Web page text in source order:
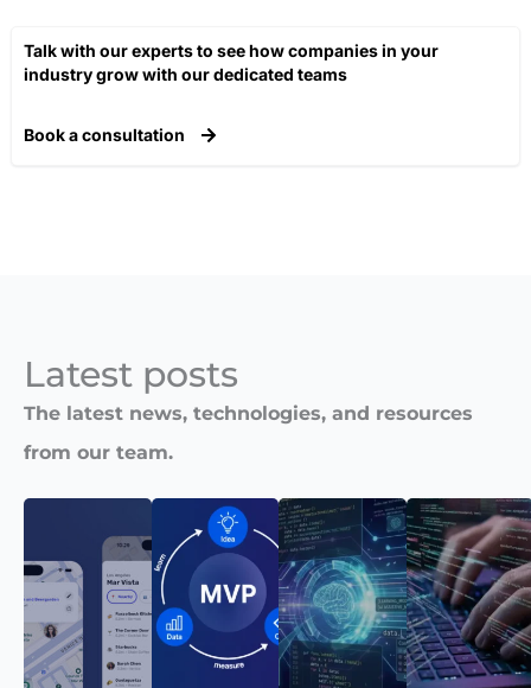
Talk with our experts to see how companies in your
industry grow with our dedicated teams​
Book a consultation
Latest posts​
The latest news, technologies, and resources
from our team.